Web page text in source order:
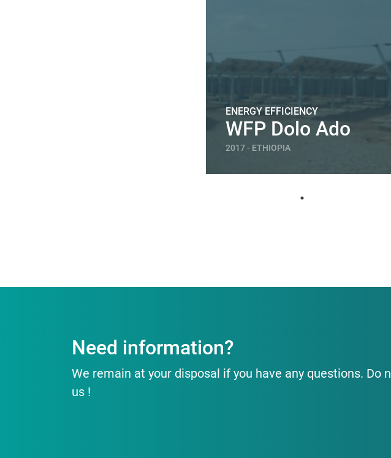
ENERGY EFFICIENCY
WFP Dolo Ado
2017 - ETHIOPIA
Need information?
We remain at your disposal if you have any questions. Do
us !